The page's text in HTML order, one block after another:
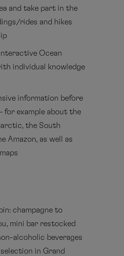
and take part in the
rides and hikes
Ocean
individual knowledge
information before
for example about the
the South
Amazon, as well as
champagne to
mini bar restocked
alcoholic beverages
in Grand